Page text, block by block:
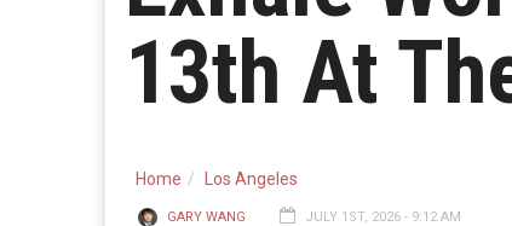
13th At
Home Los Angeles
GARY WANG JULY 1ST, 2026 - 9:12 AM